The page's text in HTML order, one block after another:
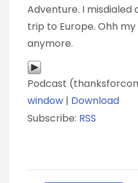
Adventure. I misdialed
trip to Europe. Ohh
anymore.
Podcast
window | Download
Subscribe: RSS